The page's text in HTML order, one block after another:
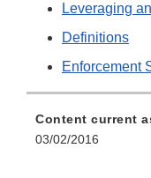
Leveraging
Definitions
Enforcement
Content current
03/02/2016